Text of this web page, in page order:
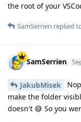
the root of your
SamSerrien replied
SamSerrien
JakubMisek
make the folder
doesn't 😅 So you